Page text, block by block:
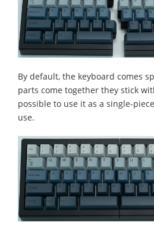
By default, the keyboard comes
parts come together they stick
possible to use it as a single-
use.